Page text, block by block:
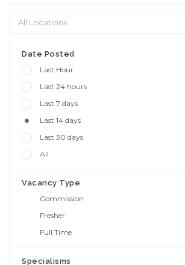
Date Posted
Last Hour
Last 24 hours
Last 7 days
Last 14 days
Last 30 days
All
Vacancy Type
Commission
Fresher
Full Time
Specialisms